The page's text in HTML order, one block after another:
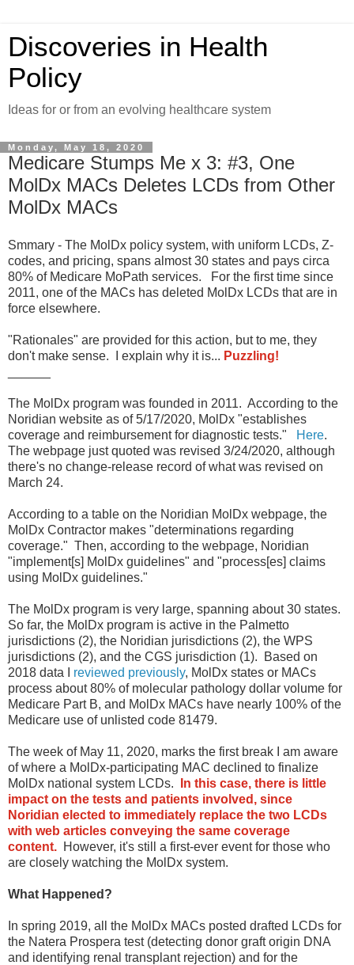
Discoveries in Health
Policy
Ideas for or from an evolving healthcare system
Monday, May 18, 2020
Medicare Stumps Me x 3: #3, One
MolDx MACs Deletes LCDs from Other
MolDx MACs
Smmary - The MolDx policy system, with uniform LCDs, Z-
codes, and pricing, spans almost 30 states and pays circa
80% of Medicare MoPath services. For the first time since
2011, one of the MACs has deleted MolDx LCDs that are in
force elsewhere.
"Rationales" are provided for this action, but to me, they
don't make sense. I explain why it is... Puzzling!
The MolDx program was founded in 2011. According to the
Noridian website as of 5/17/2020, MolDx "establishes
coverage and reimbursement for diagnostic tests."
Here.
The webpage just quoted was revised 3/24/2020, although
there's no change-release record of what was revised on
March 24.
According to a table on the Noridian MolDx webpage, the
MolDx Contractor makes "determinations regarding
coverage." Then, according to the webpage, Noridian
"implement[s] MolDx guidelines" and "process[es] claims
using MolDx guidelines."
The MolDx program is very large, spanning about 30 states.
So far, the MolDx program is active in the Palmetto
jurisdictions (2), the Noridian jurisdictions (2), the WPS
jurisdictions (2), and the CGS jurisdiction (1). Based on
2018 data I reviewed previously, MolDx states or MACs
process about 80% of molecular pathology dollar volume for
Medicare Part B, and MolDx MACs have nearly 100% of the
Medicare use of unlisted code 81479.
The week of May 11, 2020, marks the first break I am aware
of where a MolDx-participating MAC declined to finalize
MolDx national system LCDs.
In this case, there is little
impact on the tests and patients involved, since
Noridian elected to immediately replace the two LCDs
with web articles conveying the same coverage
content. However, it's still a first-ever event for those who
are closely watching the MolDx system.
What Happened?
In spring 2019, all the MolDx MACs posted drafted LCDs for
the Natera Prospera test (detecting donor graft origin DNA
and identifying renal transplant rejection) and for the